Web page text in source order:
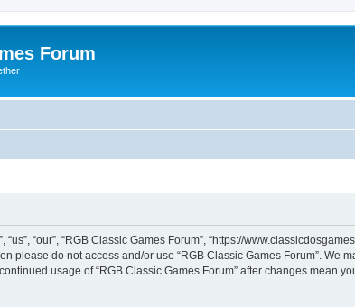
Forum
“us”, “our”, “RGB Classic Games Forum”, “https://
please do not access and/or use “RGB Classic Games Forum”. We
usage of “RGB Classic Games Forum” after changes mean